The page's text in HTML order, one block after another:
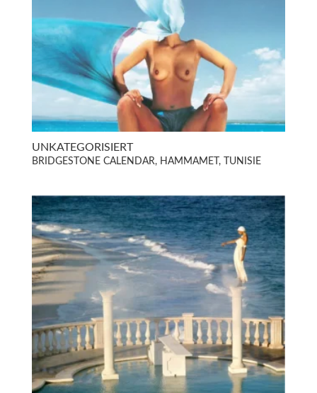
UNKATEGORISIERT
BRIDGESTONE CALENDAR, HAMMAMET, TUNISIE